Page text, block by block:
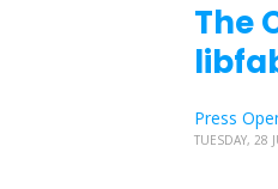
The
Press
TUESDAY, 28